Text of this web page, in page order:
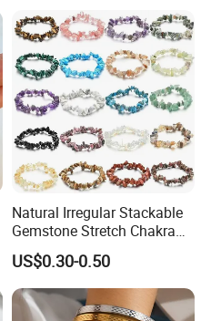
Natural Irregular Stackable
Gemstone Stretch Chakra
Healing Semi Precious
Stone Beaded Crystal Chips
Bracelets
US$0.30-0.50